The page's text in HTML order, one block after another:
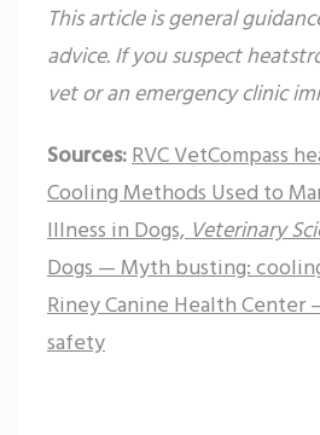
This article is general
advice. If you suspect
vet or an emergency clinic
Sources:RVC VetCompass
Cooling Methods Used to
Illness in Dogs, Veterinary
Dogs — Myth busting:
Riney Canine Health Center
safety